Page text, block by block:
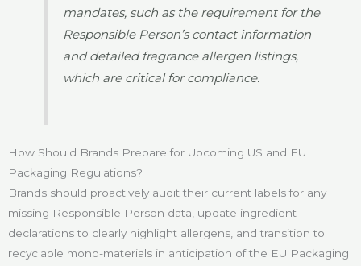
mandates, such as the requirement for the
Responsible Person’s contact information
and detailed fragrance allergen listings,
which are critical for compliance.
How Should Brands Prepare for Upcoming US and EU
Packaging Regulations?
Brands should proactively audit their current labels for any
missing Responsible Person data, update ingredient
declarations to clearly highlight allergens, and transition to
recyclable mono-materials in anticipation of the EU Packaging